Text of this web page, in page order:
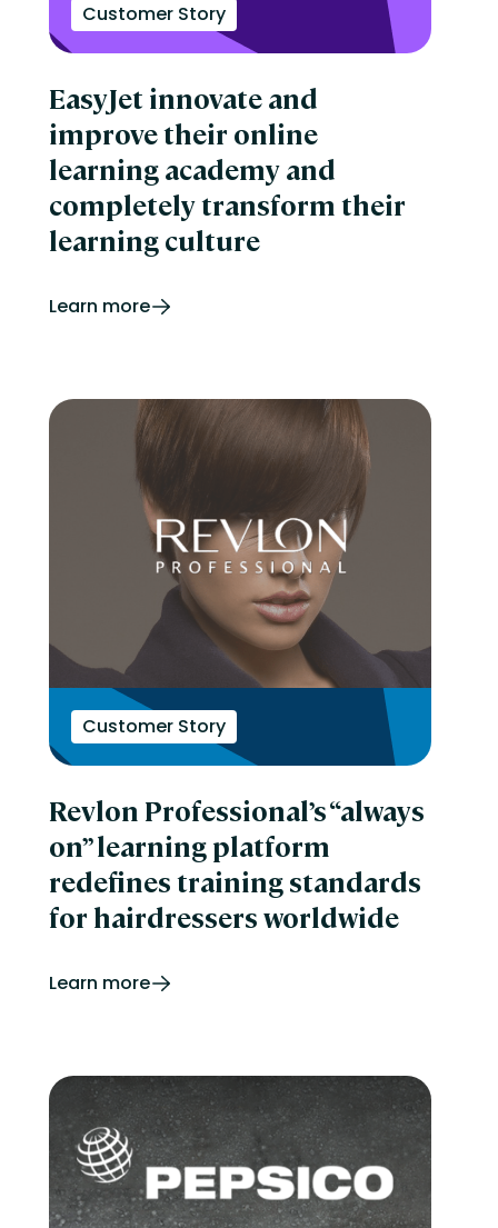
Customer Story
EasyJet innovate and
improve their online
learning academy and
completely transform their
learning culture
Learn more
Customer Story
Revlon Professional’s “always
on” learning platform
redefines training standards
for hairdressers worldwide
Learn more